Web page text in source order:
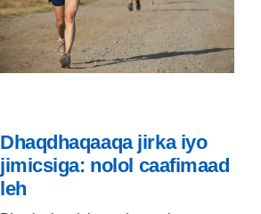
Dhaqdhaqaaqa jirka iyo
jimicsiga: nolol caafimaad
leh